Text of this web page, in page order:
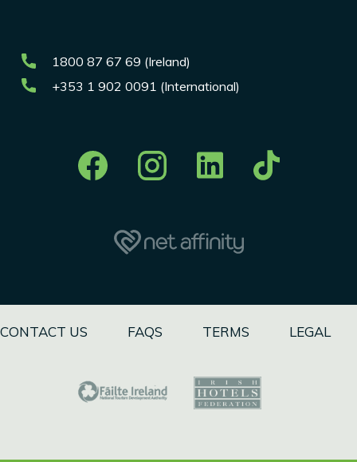
1800 87 67 69 (Ireland)
+353 1 902 0091 (International)
CONTACT US FAQS TERMS LEGAL